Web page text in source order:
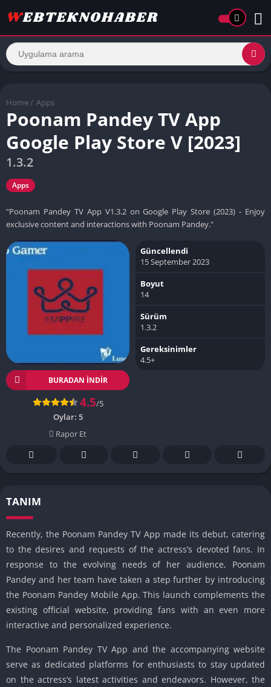
Home / Apps
Poonam Pandey TV App
Google Play Store V [2023]
1.3.2
Apps
"Poonam Pandey TV App V1.3.2 on Google Play Store (2023) - Enjoy
exclusive content and interactions with Poonam Pandey."
BURADAN İNDIR
4.5/5
Oylar: 5
Rapor Et
Güncellendi
15 September 2023
Boyut
14
Sürüm
1.3.2
Gereksinimler
4.5+
TANIM
Recently, the Poonam Pandey TV App made its debut, catering
to the desires and requests of the actress’s devoted fans. In
response to the evolving needs of her audience, Poonam
Pandey and her team have taken a step further by introducing
the Poonam Pandey Mobile App. This launch complements the
existing official website, providing fans with an even more
interactive and personalized experience.
The Poonam Pandey TV App and the accompanying website
serve as dedicated platforms for enthusiasts to stay updated
on the actress’s latest activities and endeavors. However, the